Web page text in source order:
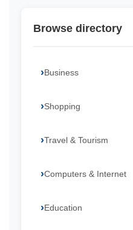
Browse directory
Business
Shopping
Travel & Tourism
Computers & Internet
Education